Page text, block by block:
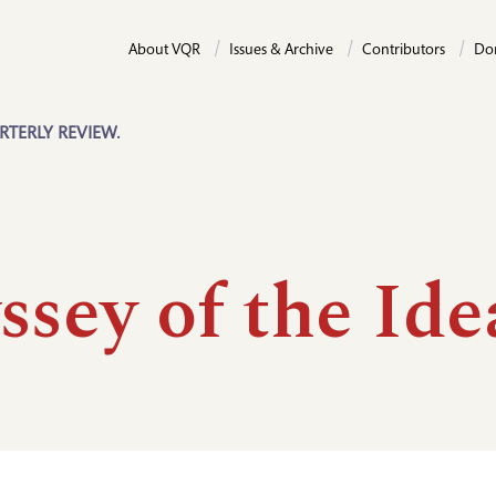
REVIEW.
About VQR Issues & Archive Contributors
of the